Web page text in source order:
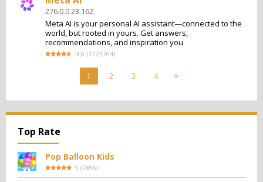
276.0.0.23.162
Meta AI is your personal AI assistant—connected to the
world, but rooted in yours. Get answers,
recommendations, and inspiration you
4.6 (1723764)
1 2 3 4
Top Rate
Pop Balloon Kids
5 (7896)